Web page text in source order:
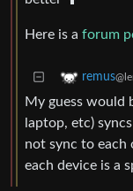
Here is a forum
remus
My guess would
laptop, etc)
not sync to each
each device is a